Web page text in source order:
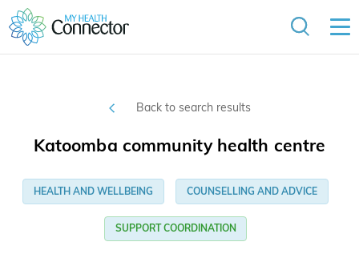
Back to search results
Katoomba community health centre
HEALTH AND WELLBEING COUNSELLING AND ADVICE
SUPPORT COORDINATION